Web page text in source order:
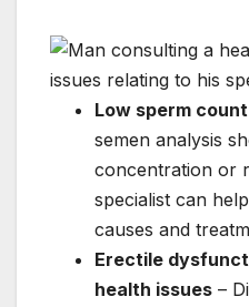
Low sperm
semen analysis
concentration or
specialist can
causes and
Erectile
health issues –